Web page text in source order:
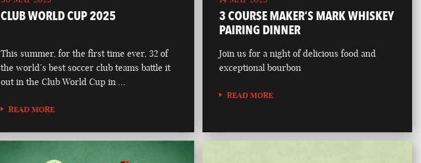
CLUB WORLD CUP 2025
This summer, for the first time ever, 32 of
the world’s best soccer club teams battle it
out in the Club World Cup in …
READ MORE
3 COURSE MAKER’S MARK WHISKEY
PAIRING DINNER
Join us for a night of delicious food and
exceptional bourbon
READ MORE